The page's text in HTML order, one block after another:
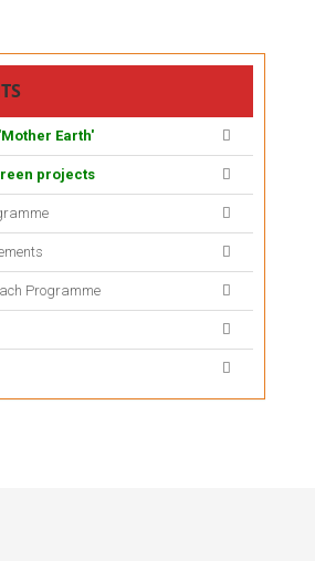
Earth'
projects
Programme